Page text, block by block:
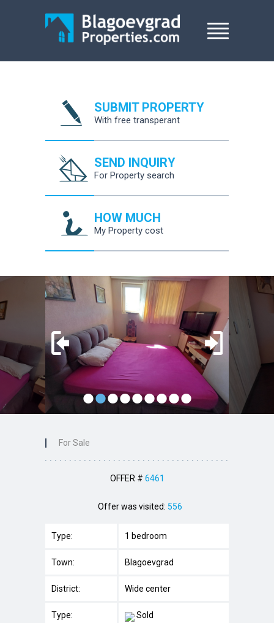
SUBMIT PROPERTY
With free transperant
SEND INQUIRY
For Property search
HOW MUCH
My Property cost
•••••••••
For Sale
OFFER # 6461
Offer was visited: 556
Type: 1 bedroom
Town: Blagoevgrad
District: Wide center
Type: Sold